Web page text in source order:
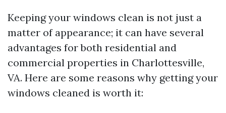
Keeping your windows clean is not just a
matter of appearance; it can have several
advantages for both residential and
commercial properties in Charlottesville,
VA. Here are some reasons why getting your
windows cleaned is worth it: